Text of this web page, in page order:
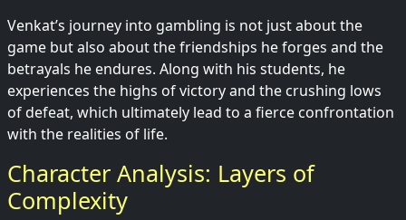
Venkat’s journey into gambling is not just about the
game but also about the friendships he forges and the
betrayals he endures. Along with his students, he
experiences the highs of victory and the crushing lows
of defeat, which ultimately lead to a fierce confrontation
with the realities of life.
Character Analysis: Layers of
Complexity